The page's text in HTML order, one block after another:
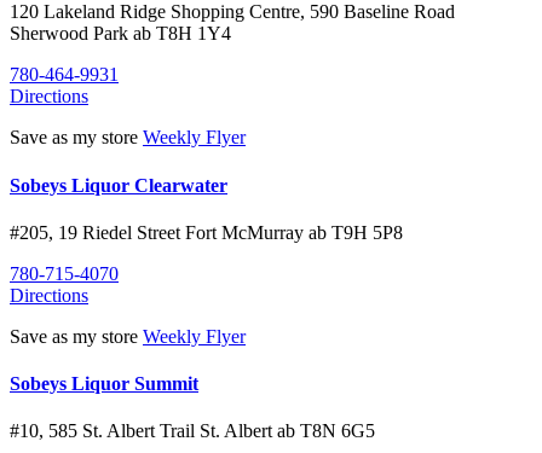
120 Lakeland Ridge Shopping Centre, 590 Baseline Road
Sherwood Park ab T8H 1Y4
780-464-9931
Directions
Save as my store Weekly Flyer
Sobeys Liquor Clearwater
#205, 19 Riedel Street Fort McMurray ab T9H 5P8
780-715-4070
Directions
Save as my store Weekly Flyer
Sobeys Liquor Summit
#10, 585 St. Albert Trail St. Albert ab T8N 6G5